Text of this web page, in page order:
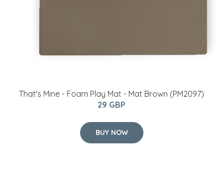
​That's Mine - Foam Play Mat - Mat Brown (PM2097)
29 GBP
BUY NOW